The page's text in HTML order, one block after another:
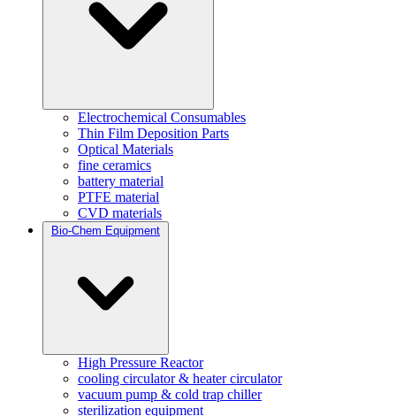
Electrochemical Consumables
Thin Film Deposition Parts
Optical Materials
fine ceramics
battery material
PTFE material
CVD materials
Bio-Chem Equipment
High Pressure Reactor
cooling circulator & heater circulator
vacuum pump & cold trap chiller
sterilization equipment